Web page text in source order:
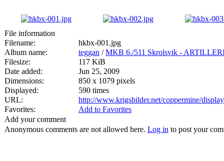
File information
Filename:
hkbx-001.jpg
Album name:
teggan /MKB 6./511 Skrolsvik -
Filesize:
117 KiB
Date added:
Jun 25, 2009
Dimensions:
850 x 1079 pixels
Displayed:
590 times
URL:
http://www.krigsbilder.net/coppermine/
Favorites:
Add to Favorites
Add your comment
Anonymous comments are not allowed here. Log in to post your